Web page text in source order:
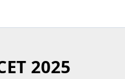
2025